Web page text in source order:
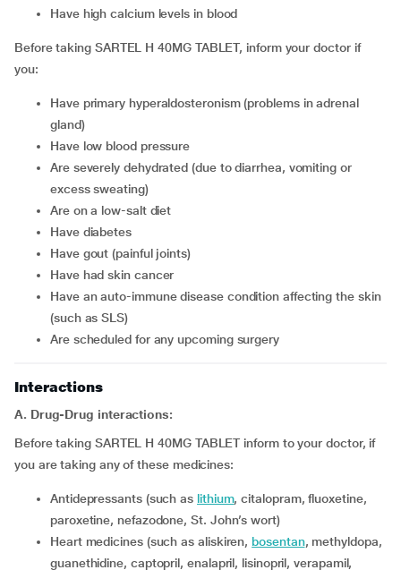
Have high calcium levels in blood
Before taking SARTEL H 40MG TABLET, inform your doctor if
you:
Have primary hyperaldosteronism (problems in adrenal
gland)
Have low blood pressure
Are severely dehydrated (due to diarrhea, vomiting or
excess sweating)
Are on a low-salt diet
Have diabetes
Have gout (painful joints)
Have had skin cancer
Have an auto-immune disease condition affecting the skin
(such as SLS)
Are scheduled for any upcoming surgery
Interactions
A. Drug-Drug interactions:
Before taking SARTEL H 40MG TABLET inform to your doctor, if
you are taking any of these medicines:
Antidepressants (such as lithium, citalopram, fluoxetine,
paroxetine, nefazodone, St. John’s wort)
Heart medicines (such as aliskiren,bosentan, methyldopa,
guanethidine, captopril, enalapril, lisinopril, verapamil,